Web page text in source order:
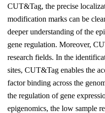
CUT&Tag, the precise
modification marks can be
deeper understanding of the
gene regulation. Moreover,
research fields. In the
sites, CUT&Tag enables the
factor binding across the
the regulation of gene
epigenomics, the low sample